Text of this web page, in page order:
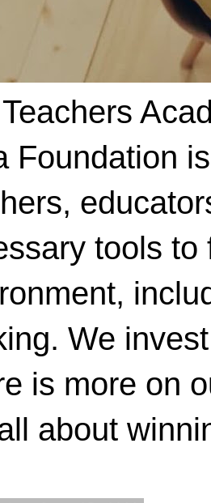
Foundation
tools
We
is more on
about